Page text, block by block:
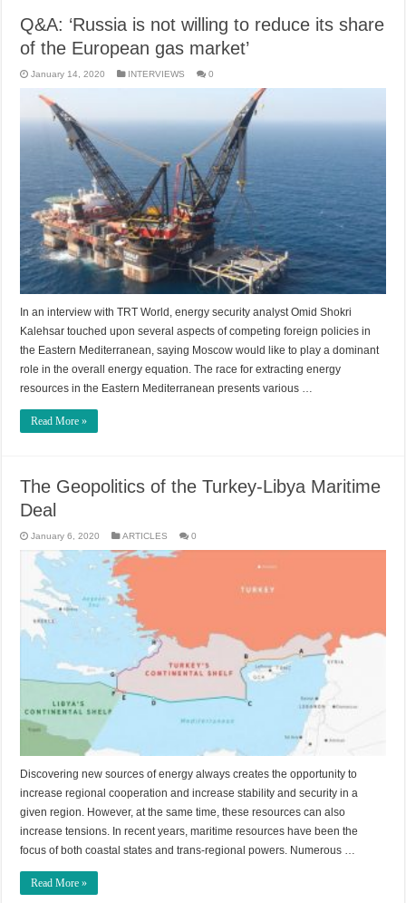
Q&A: ‘Russia is not willing to reduce its share
of the European gas market’
January 14, 2020 INTERVIEWS 0
In an interview with TRT World, energy security analyst Omid Shokri
Kalehsar touched upon several aspects of competing foreign policies in
the Eastern Mediterranean, saying Moscow would like to play a dominant
role in the overall energy equation. The race for extracting energy
resources in the Eastern Mediterranean presents various …
Read More »
The Geopolitics of the Turkey-Libya Maritime
Deal
January 6, 2020 ARTICLES 0
Discovering new sources of energy always creates the opportunity to
increase regional cooperation and increase stability and security in a
given region. However, at the same time, these resources can also
increase tensions. In recent years, maritime resources have been the
focus of both coastal states and trans-regional powers. Numerous …
Read More »